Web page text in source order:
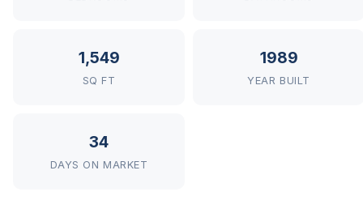
1,549
SQ FT
1989
YEAR BUILT
34
DAYS ON MARKET